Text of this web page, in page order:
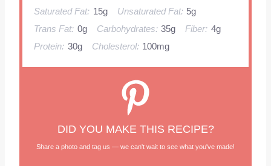
Saturated Fat: 15g Unsaturated Fat: 5g
Trans Fat: 0g Carbohydrates: 35g Fiber: 4g
Protein: 30g Cholesterol: 100mg
DID YOU MAKE THIS RECIPE?
Share a photo and tag us — we can't wait to see what you've made!